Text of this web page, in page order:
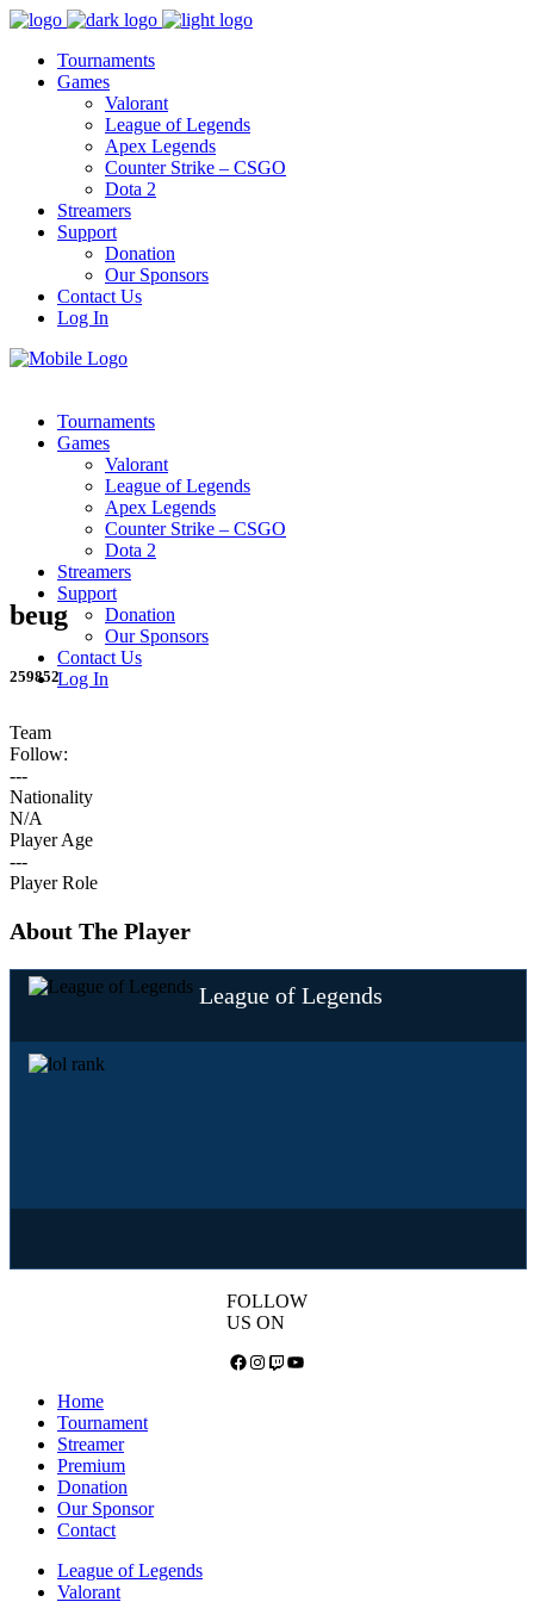
Tournaments
Games
Valorant
League of Legends
Apex Legends
Counter Strike – CSGO
Dota 2
Streamers
Support
Donation
Our Sponsors
Contact Us
Log In
Tournaments
Games
Valorant
League of Legends
Apex Legends
Counter Strike – CSGO
Dota 2
Streamers
Support
Donation
Our Sponsors
Contact Us
Log In
beug
259852
Team
Follow:
---
Nationality
N/A
Player Age
---
Player Role
About The Player
League of Legends
FOLLOW
US ON
Facebook
Instagram
TwitchYouTube
Home
Tournament
Streamer
Premium
Donation
Our Sponsor
Contact
League of Legends
Valorant